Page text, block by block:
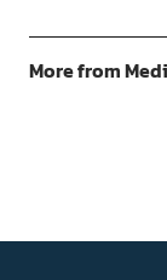
More from